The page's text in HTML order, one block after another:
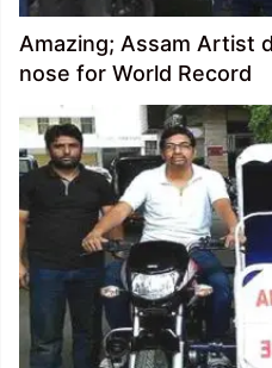
Amazing; Assam Artist
nose for World Record